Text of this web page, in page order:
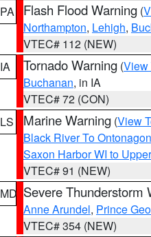
PA
Flash Flood Warning (
Northampton, Lehigh,
VTEC# 112 (NEW)
IA
Tornado Warning (View
Buchanan, in IA
VTEC# 72 (CON)
LS
Marine Warning (View
Black River To
Saxon Harbor WI to
VTEC# 91 (NEW)
MD Severe Thunderstorm
Anne Arundel, Prince
VTEC# 354 (NEW)